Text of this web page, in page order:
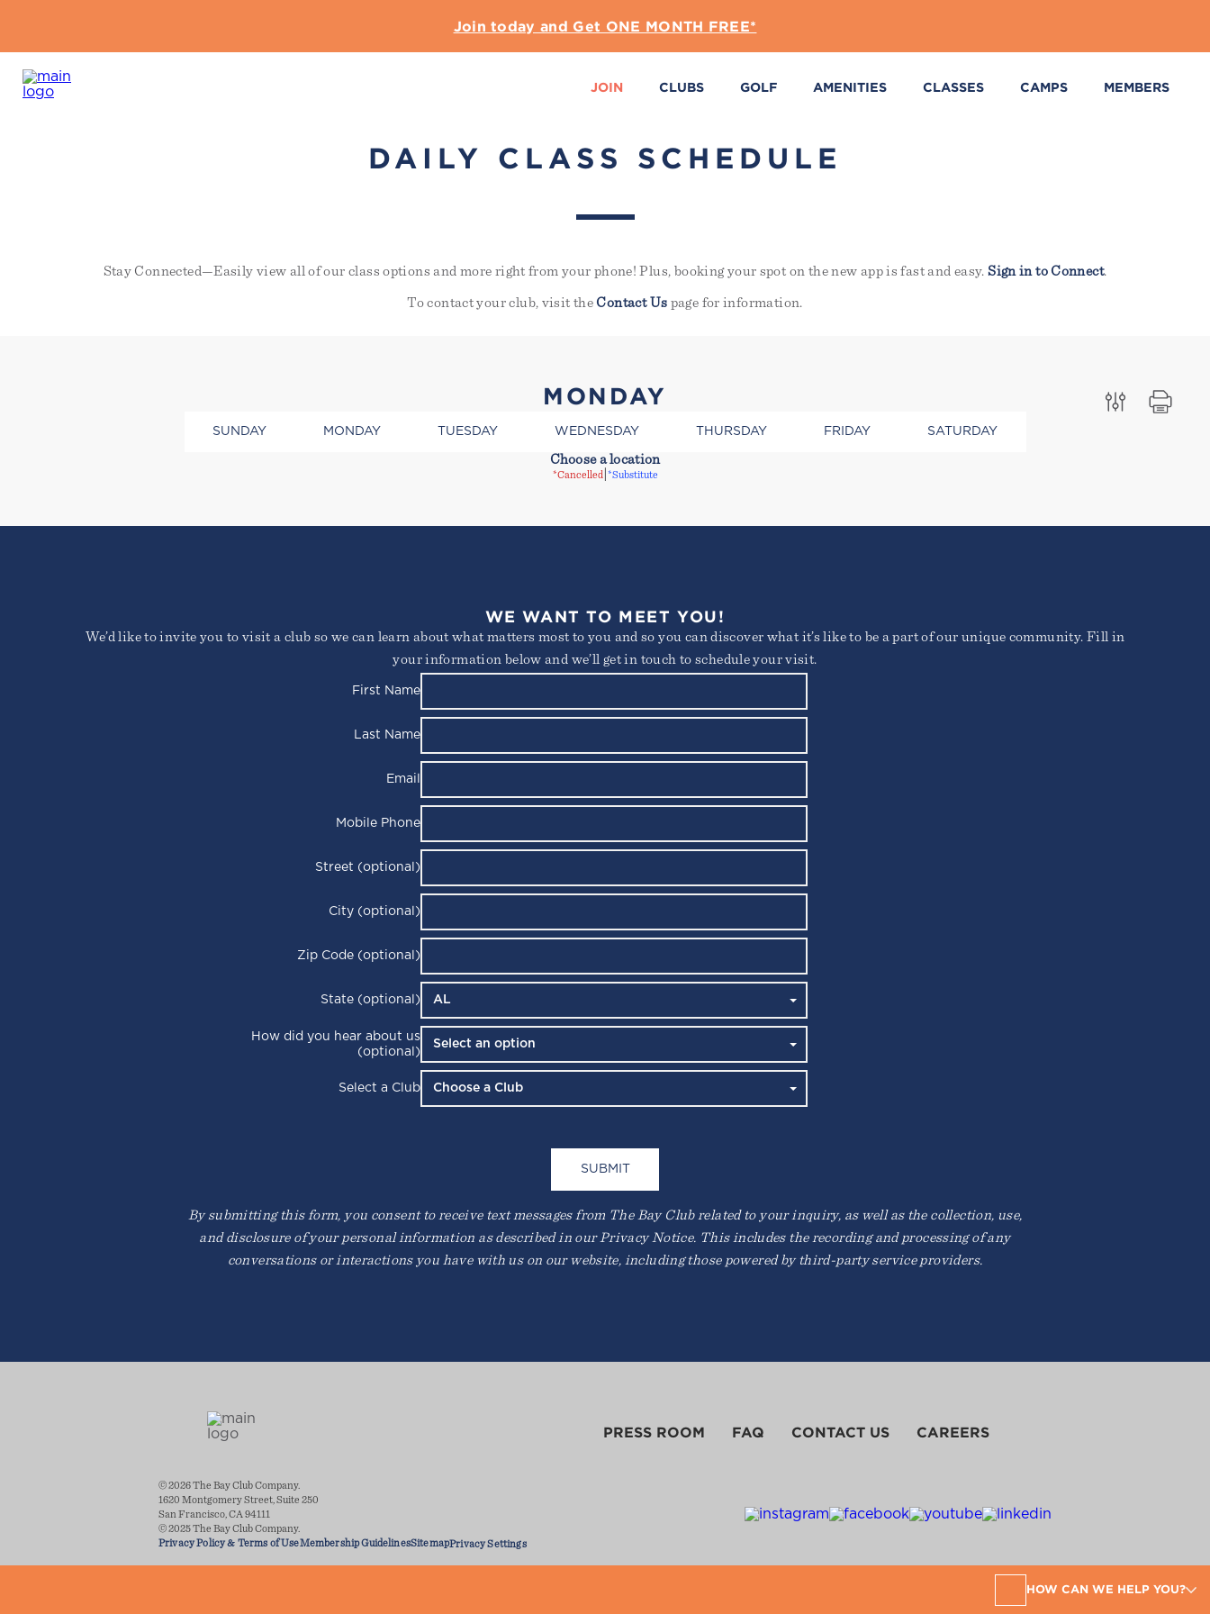
faucibus nibh et justo cursus id rutrum lorem imperdiet. Nunc ut sem vitae risus tristique posuere.
Sign Up Required
Not yet a member?Try out a class on us
Join today and Get ONE MONTH FREE*
JOIN CLUBS GOLF AMENITIES CLASSES CAMPS MEMBERS
DAILY CLASS SCHEDULE
Stay Connected—Easily view all of our class options and more right from your phone! Plus, booking your spot on the new app is fast and easy.Sign in to Connect.
To contact your club, visit the Contact Us page for information.
MONDAY
SUNDAY MONDAY TUESDAY WEDNESDAY THURSDAY FRIDAY SATURDAY
Choose a location
*Cancelled| *Substitute
WE WANT TO MEET YOU!
We’d like to invite you to visit a club so we can learn about what matters most to you and so you can discover what it’s like to be a part of our unique community. Fill in
your information below and we’ll get in touch to schedule your visit.
First Name
Last Name
Email
Mobile Phone
Street (optional)
City (optional)
Zip Code (optional)
State (optional)
How did you hear about us
(optional)
Select a Club
By submitting this form, you consent to receive text messages from The Bay Club related to your inquiry, as well as the collection, use,
and disclosure of your personal information as described in our Privacy Notice. This includes the recording and processing of any
conversations or interactions you have with us on our website, including those powered by third-party service providers.
PRESS ROOM FAQ CONTACT US CAREERS
© 2026 The Bay Club Company.
1620 Montgomery Street, Suite 250
San Francisco, CA 94111
© 2025 The Bay Club Company.
Privacy Policy & Terms of UseMembership GuidelinesSitemapPrivacy Settings
HOW CAN WE HELP YOU?